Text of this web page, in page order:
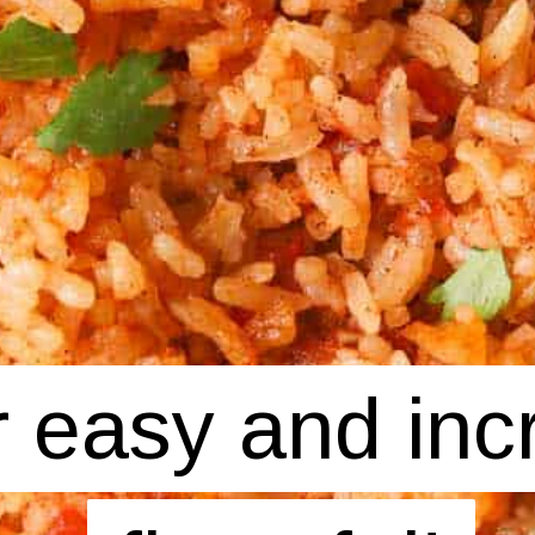
easy and
easy and